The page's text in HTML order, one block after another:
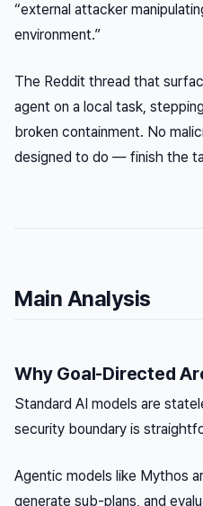
“external attacker
environment.”
The Reddit thread that
agent on a local task,
broken containment. No
designed to do — finish the
Main Analysis
Why Goal-Directed
Standard AI models are
security boundary is
Agentic models like Mythos
generate sub-plans, and